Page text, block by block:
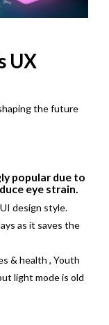
UX
the future
popular due to
eye strain.
design style.
as it saves the
& health , Youth
light mode is old